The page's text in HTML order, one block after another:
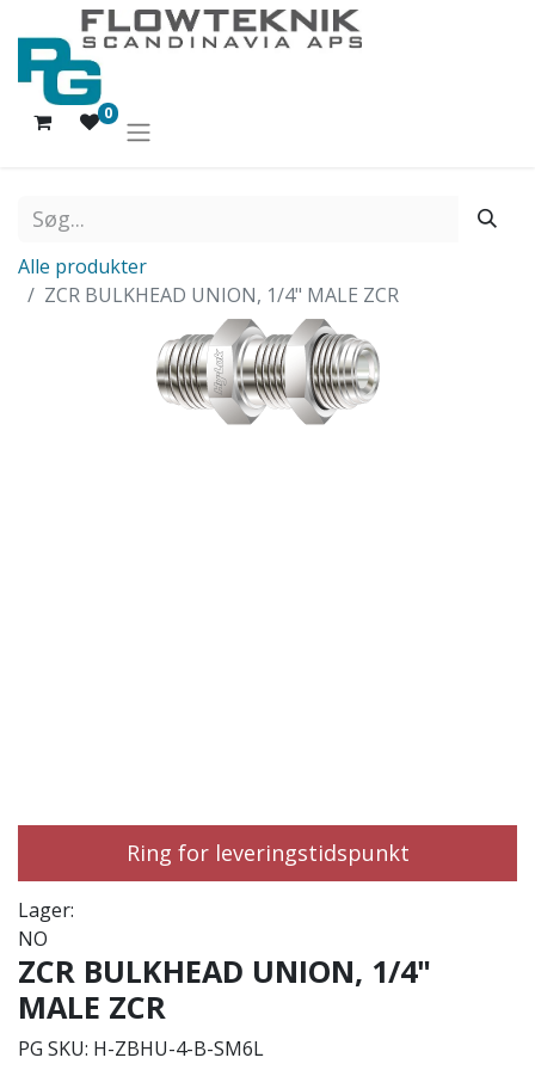
0
Alle produkter
ZCR BULKHEAD UNION, 1/4" MALE ZCR
Ring for leveringstidspunkt
Lager:
NO
ZCR BULKHEAD UNION, 1/4"
MALE ZCR
PG SKU: H-ZBHU-4-B-SM6L